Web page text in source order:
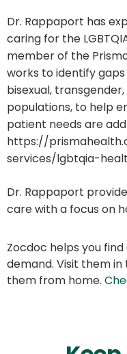
Dr. Rappaport has
caring for the
member of the
works to identify
bisexual,
populations, to help
patient needs are
https://
services/lgbtqia-
Dr. Rappaport
care with a focus on
Zocdoc helps you
demand. Visit them
them from home.